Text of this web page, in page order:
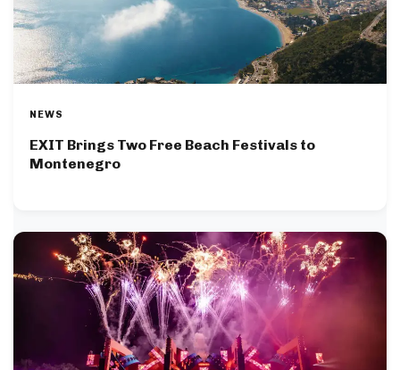
NEWS
EXIT Brings Two Free Beach Festivals to
Montenegro